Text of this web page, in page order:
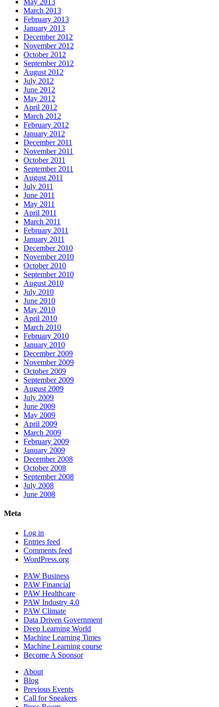
May 2013
March 2013
February 2013
January 2013
December 2012
November 2012
October 2012
September 2012
August 2012
July 2012
June 2012
May 2012
April 2012
March 2012
February 2012
January 2012
December 2011
November 2011
October 2011
September 2011
August 2011
July 2011
June 2011
May 2011
April 2011
March 2011
February 2011
January 2011
December 2010
November 2010
October 2010
September 2010
August 2010
July 2010
June 2010
May 2010
April 2010
March 2010
February 2010
January 2010
December 2009
November 2009
October 2009
September 2009
August 2009
July 2009
June 2009
May 2009
April 2009
March 2009
February 2009
January 2009
December 2008
October 2008
September 2008
July 2008
June 2008
Meta
Log in
Entries feed
Comments feed
WordPress.org
PAW Business
PAW Financial
PAW Healthcare
PAW Industry 4.0
PAW Climate
Data Driven Government
Deep Learning World
Machine Learning Times
Machine Learning course
Become A Sponsor
About
Blog
Previous Events
Call for Speakers